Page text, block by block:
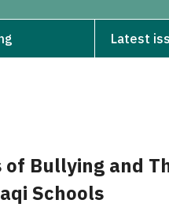
Latest
of Bullying and
Schools